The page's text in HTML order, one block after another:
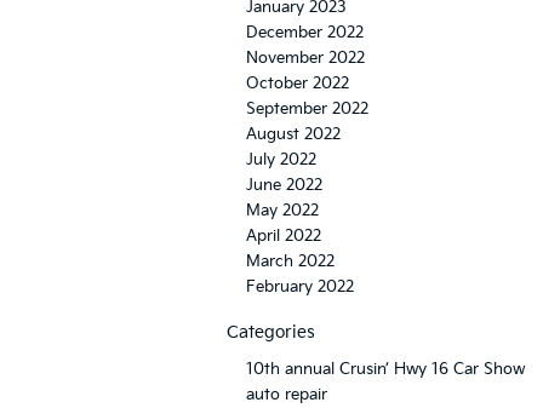
January 2023
December 2022
November 2022
October 2022
September 2022
August 2022
July 2022
June 2022
May 2022
April 2022
March 2022
February 2022
Categories
10th annual Crusin’ Hwy 16 Car Show
auto repair